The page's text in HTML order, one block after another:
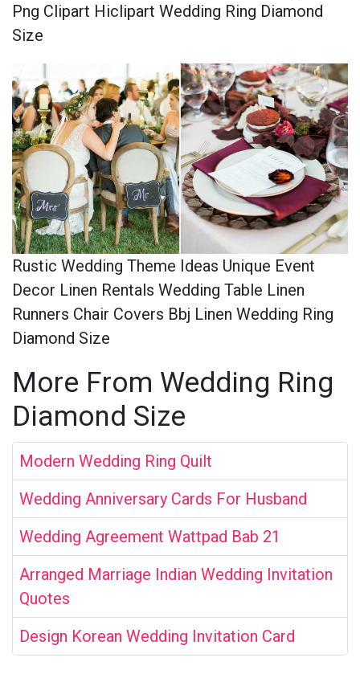
Png Clipart Hiclipart Wedding Ring Diamond
Size
Rustic Wedding Theme Ideas Unique Event
Decor Linen Rentals Wedding Table Linen
Runners Chair Covers Bbj Linen Wedding Ring
Diamond Size
More From Wedding Ring
Diamond Size
Modern Wedding Ring Quilt
Wedding Anniversary Cards For Husband
Wedding Agreement Wattpad Bab 21
Arranged Marriage Indian Wedding Invitation
Quotes
Design Korean Wedding Invitation Card